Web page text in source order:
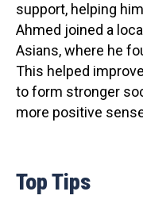
support, helping
Ahmed joined a
Asians, where he
This helped
to form stronger
more positive
Top Tips